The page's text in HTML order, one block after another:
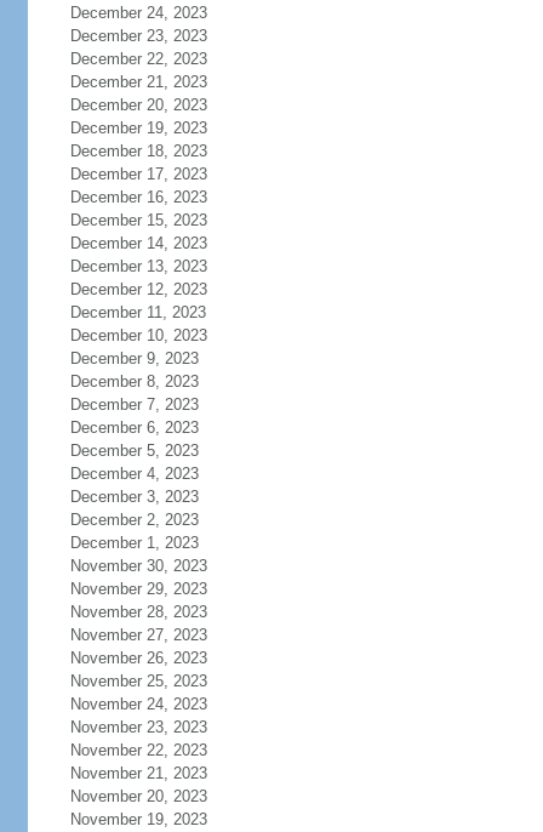
December 24, 2023
December 23, 2023
December 22, 2023
December 21, 2023
December 20, 2023
December 19, 2023
December 18, 2023
December 17, 2023
December 16, 2023
December 15, 2023
December 14, 2023
December 13, 2023
December 12, 2023
December 11, 2023
December 10, 2023
December 9, 2023
December 8, 2023
December 7, 2023
December 6, 2023
December 5, 2023
December 4, 2023
December 3, 2023
December 2, 2023
December 1, 2023
November 30, 2023
November 29, 2023
November 28, 2023
November 27, 2023
November 26, 2023
November 25, 2023
November 24, 2023
November 23, 2023
November 22, 2023
November 21, 2023
November 20, 2023
November 19, 2023